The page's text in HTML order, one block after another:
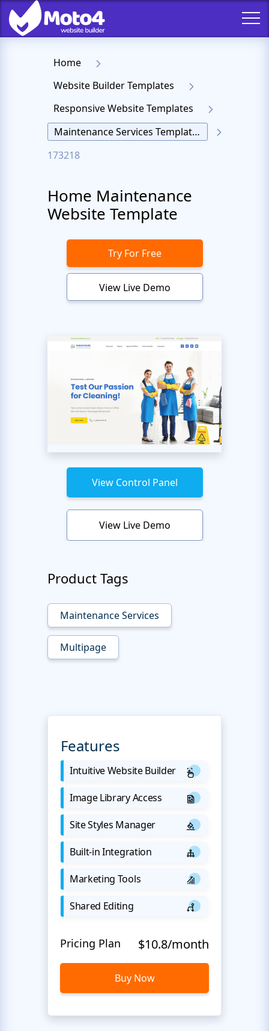
Home
Website Builder Templates
Responsive Website Templates
Maintenance Services Templates
173218
Home Maintenance
Website Template
Try For Free
View Live Demo
View Control Panel
View Live Demo
Product Tags
Maintenance Services
Multipage
Features
Intuitive Website Builder
Image Library Access
Site Styles Manager
Built-in Integration
Marketing Tools
Shared Editing
Pricing Plan $10.8/month
Buy Now